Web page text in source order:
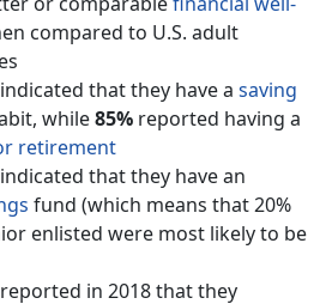
compared to U.S. adult
that they have a saving
while85% reported having a
retirement
that they have an
fund (which means that 20%
enlisted were most likely to be
in 2018 that they